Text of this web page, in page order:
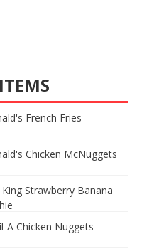
French Fries
Chicken McNuggets
Strawberry Banana
A Chicken Nuggets